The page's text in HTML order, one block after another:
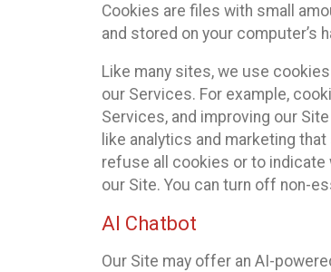
Cookies are files with small
and stored on your computer’s
Like many sites, we use
our Services. For example,
Services, and improving our
like analytics and marketing
refuse all cookies or to indicate
our Site. You can turn off non-
AI Chatbot
Our Site may offer an AI-